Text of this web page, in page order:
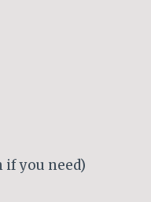
if you need)